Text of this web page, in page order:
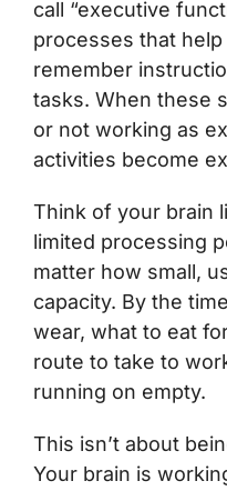
call “executive
processes that
remember
tasks. When these
or not working as
activities become
Think of your brain
limited processing
matter how small,
capacity. By the
wear, what to eat
route to take to
running on empty.
This isn’t about
Your brain is